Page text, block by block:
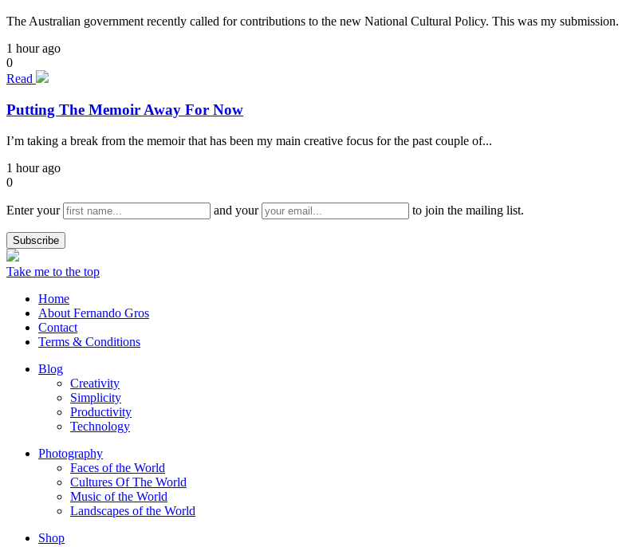
The Australian government recently called for contributions to the new National Cultural Policy. This was my submission.
1 hour ago
0
Read
Putting The Memoir Away For Now
I’m taking a break from the memoir that has been my main creative focus for the past couple of...
1 hour ago
0
Enter your and your to join the mailing list.
Take me to the top
Home
About Fernando Gros
Contact
Terms & Conditions
Blog
Creativity
Simplicity
Productivity
Technology
Photography
Faces of the World
Cultures Of The World
Music of the World
Landscapes of the World
Shop